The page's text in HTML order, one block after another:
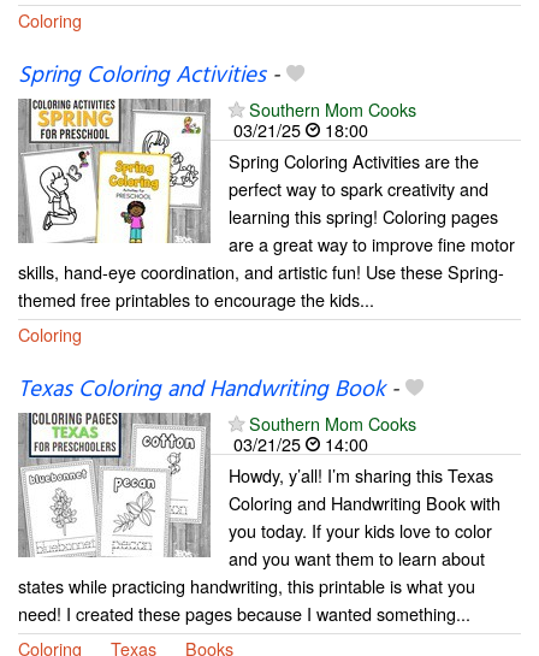
Coloring
Spring Coloring Activities-
Southern Mom Cooks
03/21/25
18:00
Spring Coloring Activities are the
perfect way to spark creativity and
learning this spring! Coloring pages
are a great way to improve fine motor
skills, hand-eye coordination, and artistic fun! Use these Spring-
themed free printables to encourage the kids...
Coloring
Texas Coloring and Handwriting Book-
Southern Mom Cooks
03/21/25
14:00
Howdy, y’all! I’m sharing this Texas
Coloring and Handwriting Book with
you today. If your kids love to color
and you want them to learn about
states while practicing handwriting, this printable is what you
need! I created these pages because I wanted something...
Coloring
Texas Books